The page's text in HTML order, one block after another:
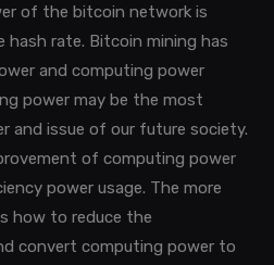
of the bitcoin network is
hash rate. Bitcoin mining has
and computing power
power may be the most
and issue of our future society.
of computing power
power usage. The more
how to reduce the
convert computing power to